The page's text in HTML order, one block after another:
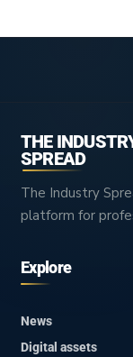
THE
SPREAD
The Industry
platform for
Explore
News
Digital assets